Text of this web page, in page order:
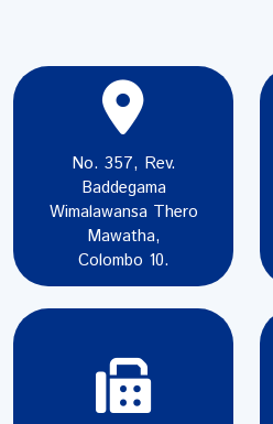
No. 357, Rev.
Baddegama
Wimalawansa Thero
Mawatha,
Colombo 10.